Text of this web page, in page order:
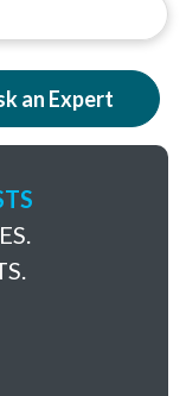
an Expert